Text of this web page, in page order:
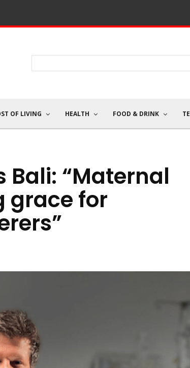
OF LIVING HEALTH FOOD & DRINK
Bali: “Maternal
grace for